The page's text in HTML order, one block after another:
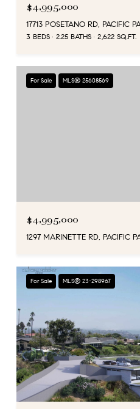
$4,995,000
17713 POSETANO RD, PACIFIC
3 BEDS 2.25 BATHS 2,622 SQ.FT.
For Sale MLS® 25608569
$4,995,000
1297 MARINETTE RD, PACIFIC
For Sale MLS® 23-298967